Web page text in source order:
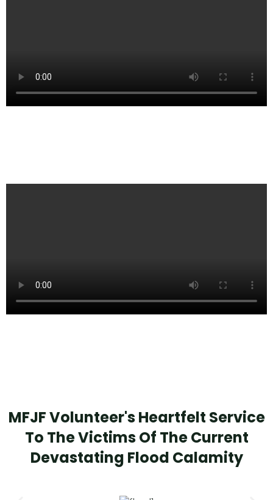
MFJF Volunteer's Heartfelt Service
To The Victims Of The Current
Devastating Flood Calamity